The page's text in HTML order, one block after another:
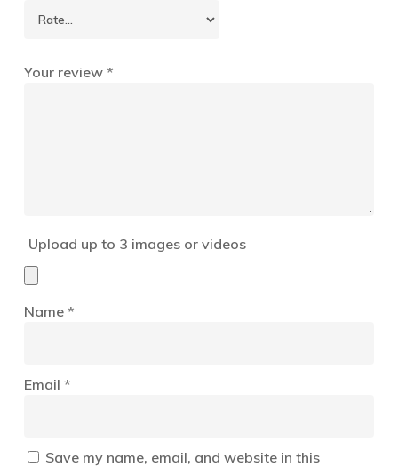
Your review *
Upload up to 3 images or videos
Name *
Email *
Save my name, email, and website in this